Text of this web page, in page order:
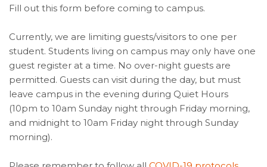
Fill out this form before coming to campus.
Currently, we are limiting guests/visitors to one per
student. Students living on campus may only have one
guest register at a time. No over-night guests are
permitted. Guests can visit during the day, but must
leave campus in the evening during Quiet Hours
(10pm to 10am Sunday night through Friday morning,
and midnight to 10am Friday night through Sunday
morning).